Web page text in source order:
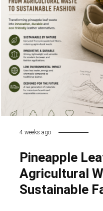
4 weeks ago
Pineapple
Agricultural
Sustainable